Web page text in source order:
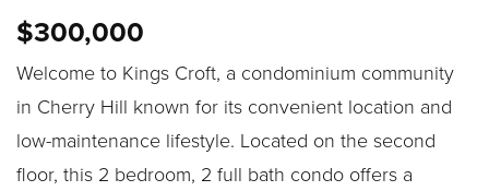
$300,000
Welcome to Kings Croft, a condominium community
in Cherry Hill known for its convenient location and
low-maintenance lifestyle. Located on the second
floor, this 2 bedroom, 2 full bath condo offers a